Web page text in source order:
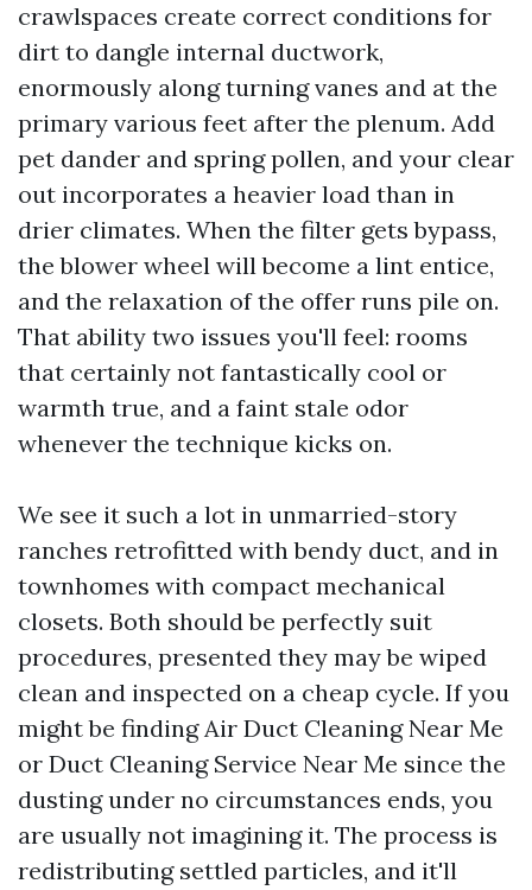
crawlspaces create correct conditions for
dirt to dangle internal ductwork,
enormously along turning vanes and at the
primary various feet after the plenum. Add
pet dander and spring pollen, and your clear
out incorporates a heavier load than in
drier climates. When the filter gets bypass,
the blower wheel will become a lint entice,
and the relaxation of the offer runs pile on.
That ability two issues you'll feel: rooms
that certainly not fantastically cool or
warmth true, and a faint stale odor
whenever the technique kicks on.
We see it such a lot in unmarried-story
ranches retrofitted with bendy duct, and in
townhomes with compact mechanical
closets. Both should be perfectly suit
procedures, presented they may be wiped
clean and inspected on a cheap cycle. If you
might be finding Air Duct Cleaning Near Me
or Duct Cleaning Service Near Me since the
dusting under no circumstances ends, you
are usually not imagining it. The process is
redistributing settled particles, and it'll